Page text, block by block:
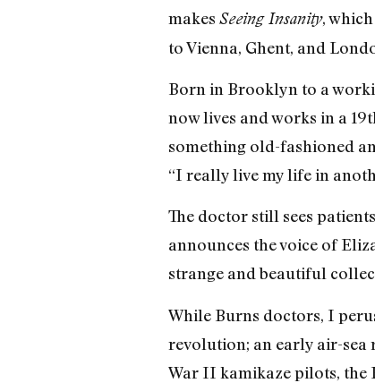
makes Seeing Insanity,
to Vienna, Ghent, and
Born in Brooklyn to a
now lives and works in a
something old-fashioned
“I really live my life in
The doctor still sees
announces the voice of
strange and beautiful
While Burns doctors, I
revolution; an early air-
War II kamikaze pilots, the